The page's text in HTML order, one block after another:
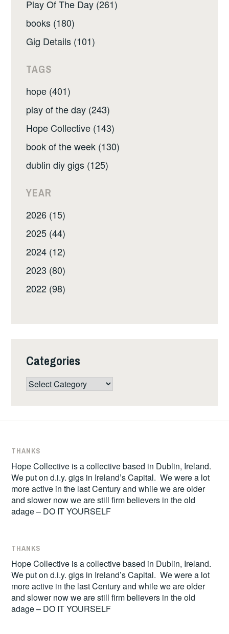
Play Of The Day (261)
books (180)
Gig Details (101)
TAGS
hope (401)
play of the day (243)
Hope Collective (143)
book of the week (130)
dublin diy gigs (125)
YEAR
2026 (15)
2025 (44)
2024 (12)
2023 (80)
2022 (98)
Categories
Categories
THANKS
Hope Collective is a collective based in Dublin, Ireland.
We put on d.i.y. gigs in Ireland’s Capital. We were a lot
more active in the last Century and while we are older
and slower now we are still firm believers in the old
adage – DO IT YOURSELF
THANKS
Hope Collective is a collective based in Dublin, Ireland.
We put on d.i.y. gigs in Ireland’s Capital. We were a lot
more active in the last Century and while we are older
and slower now we are still firm believers in the old
adage – DO IT YOURSELF